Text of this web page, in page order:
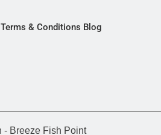
Terms & Conditions Blog